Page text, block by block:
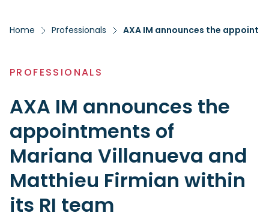
Home Professionals
PROFESSIONALS
AXA IM announces the
appointments of
Mariana Villanueva and
Matthieu Firmian within
its RI team